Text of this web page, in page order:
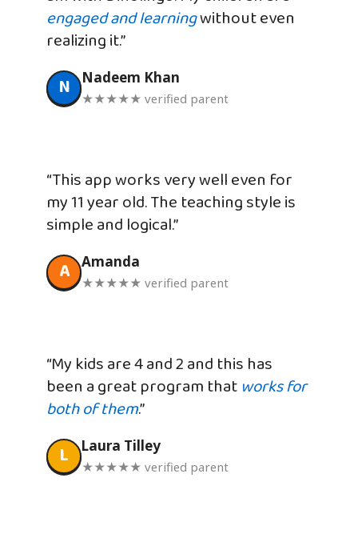
engaged and learningwithout even
realizing it.”
N Nadeem Khan
★★★★★ verified parent
“This app works very well even for
my 11 year old. The teaching style is
simple and logical.”
A Amanda
★★★★★ verified parent
“My kids are 4 and 2 and this has
been a great program that works for
both of them.”
L Laura Tilley
★★★★★ verified parent